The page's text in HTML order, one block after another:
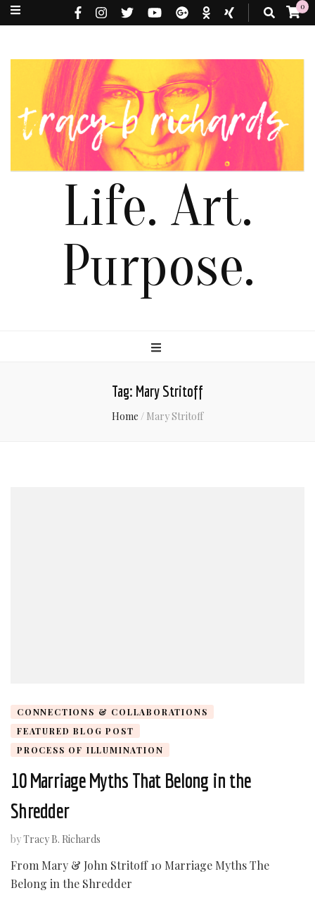
0
Life. Art.
Purpose.
Tag: Mary Stritoff
Home / Mary Stritoff
CONNECTIONS & COLLABORATIONS
FEATURED BLOG POST
PROCESS OF ILLUMINATION
10 Marriage Myths That Belong in the
Shredder
byTracy B. Richards
From Mary & John Stritoff 10 Marriage Myths The
Belong in the Shredder